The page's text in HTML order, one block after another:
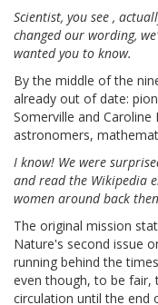
Scientist, you see ,
changed our wording,
wanted you to know.
By the middle of the
already out of date:
Somerville and
astronomers,
I know! We were
and read the Wikipedia
women around back
The original mission
Nature's second issue
running behind the
even though, to be fair,
circulation until the end